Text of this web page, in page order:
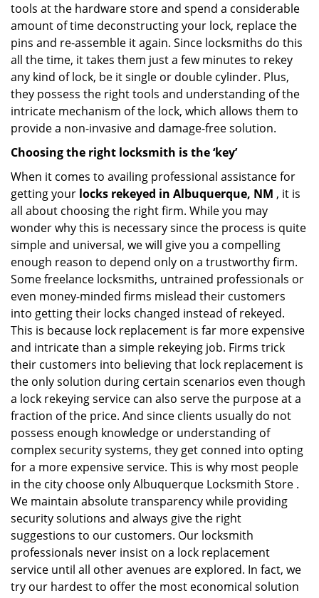
tools at the hardware store and spend a considerable
amount of time deconstructing your lock, replace the
pins and re-assemble it again. Since locksmiths do this
all the time, it takes them just a few minutes to rekey
any kind of lock, be it single or double cylinder. Plus,
they possess the right tools and understanding of the
intricate mechanism of the lock, which allows them to
provide a non-invasive and damage-free solution.
Choosing the right locksmith is the ‘key’
When it comes to availing professional assistance for
getting your locks rekeyed in Albuquerque, NM , it is
all about choosing the right firm. While you may
wonder why this is necessary since the process is quite
simple and universal, we will give you a compelling
enough reason to depend only on a trustworthy firm.
Some freelance locksmiths, untrained professionals or
even money-minded firms mislead their customers
into getting their locks changed instead of rekeyed.
This is because lock replacement is far more expensive
and intricate than a simple rekeying job. Firms trick
their customers into believing that lock replacement is
the only solution during certain scenarios even though
a lock rekeying service can also serve the purpose at a
fraction of the price. And since clients usually do not
possess enough knowledge or understanding of
complex security systems, they get conned into opting
for a more expensive service. This is why most people
in the city choose only Albuquerque Locksmith Store .
We maintain absolute transparency while providing
security solutions and always give the right
suggestions to our customers. Our locksmith
professionals never insist on a lock replacement
service until all other avenues are explored. In fact, we
try our hardest to offer the most economical solution